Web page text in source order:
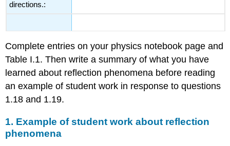
directions.:
Complete entries on your physics notebook page and
Table I.1. Then write a summary of what you have
learned about reflection phenomena before reading
an example of student work in response to questions
1.18 and 1.19.
1. Example of student work about reflection
phenomena